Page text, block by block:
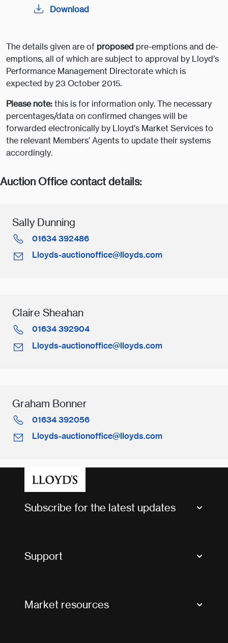
Download
The details given are of proposed pre-emptions and de-
emptions, all of which are subject to approval by Lloyd’s
Performance Management Directorate which is
expected by 23 October 2015.
Please note:this is for information only. The necessary
percentages/data on confirmed changes will be
forwarded electronically by Lloyd’s Market Services to
the relevant Members’ Agents to update their systems
accordingly.
Auction Office contact details:
Sally Dunning
01634 392486
Lloyds-auctionoffice@lloyds.com
Claire Sheahan
01634 392904
Lloyds-auctionoffice@lloyds.com
Graham Bonner
01634 392056
Lloyds-auctionoffice@lloyds.com
Subscribe for the latest updates
Support
Market resources